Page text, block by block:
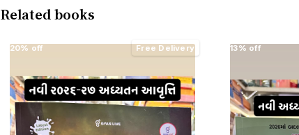
Related books
20% off Free Delivery 13% off